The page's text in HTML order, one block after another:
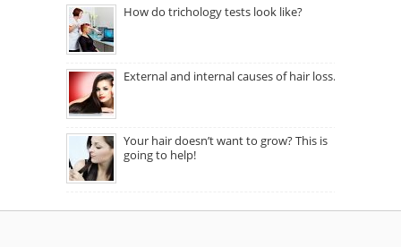
How do trichology tests look like?
External and internal causes of hair loss.
Your hair doesn’t want to grow? This is
going to help!